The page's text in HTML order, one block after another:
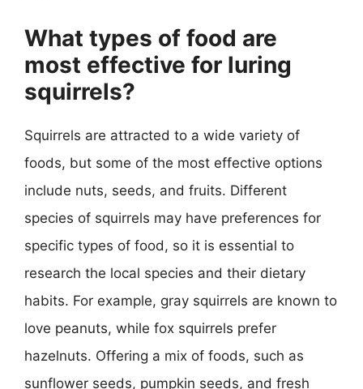
What types of food are
most effective for luring
squirrels?
Squirrels are attracted to a wide variety of
foods, but some of the most effective options
include nuts, seeds, and fruits. Different
species of squirrels may have preferences for
specific types of food, so it is essential to
research the local species and their dietary
habits. For example, gray squirrels are known to
love peanuts, while fox squirrels prefer
hazelnuts. Offering a mix of foods, such as
sunflower seeds, pumpkin seeds, and fresh